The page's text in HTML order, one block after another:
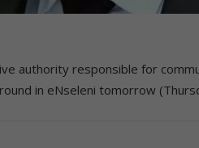
authority responsible for
in eNseleni tomorrow